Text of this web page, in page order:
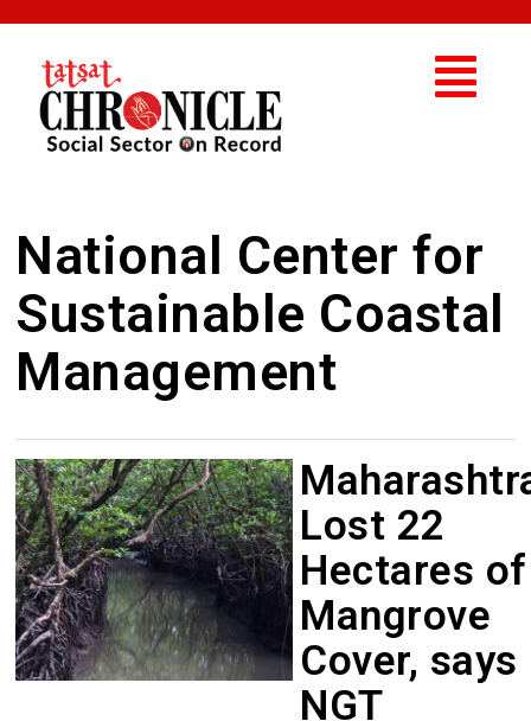
National Center for
Sustainable Coastal
Management
Lost 22
Hectares of
Mangrove
Cover, says
NGT